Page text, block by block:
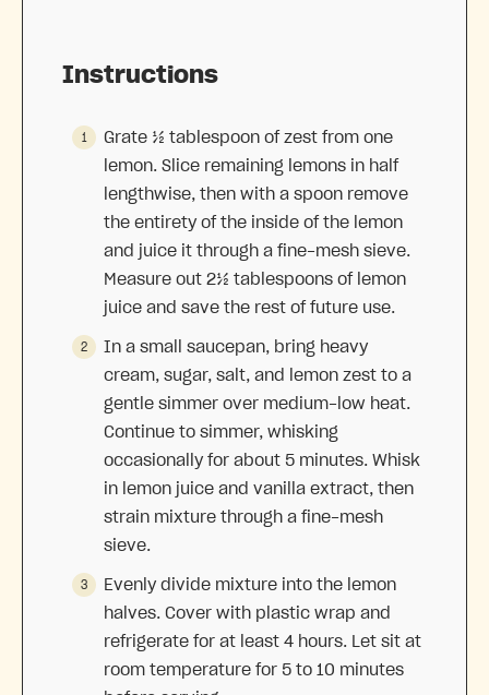
Instructions
Grate ½ tablespoon of zest from one
lemon. Slice remaining lemons in half
lengthwise, then with a spoon remove
the entirety of the inside of the lemon
and juice it through a fine-mesh sieve.
Measure out 2½ tablespoons of lemon
juice and save the rest of future use.
In a small saucepan, bring heavy
cream, sugar, salt, and lemon zest to a
gentle simmer over medium-low heat.
Continue to simmer, whisking
occasionally for about 5 minutes. Whisk
in lemon juice and vanilla extract, then
strain mixture through a fine-mesh
sieve.
Evenly divide mixture into the lemon
halves. Cover with plastic wrap and
refrigerate for at least 4 hours. Let sit at
room temperature for 5 to 10 minutes